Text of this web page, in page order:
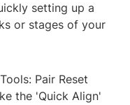
setting up a
or stages of your
Pair Reset
the 'Quick Align'